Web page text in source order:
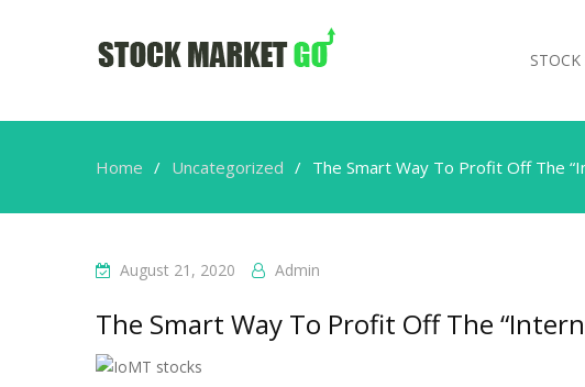
STOCK
Home Uncategorized The Smart Way To Profit Off The
August 21, 2020 Admin
The Smart Way To Profit Off The